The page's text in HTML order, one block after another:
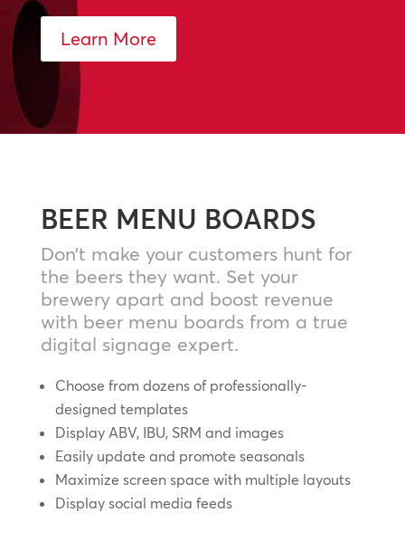
Learn More
BEER MENU BOARDS
Don’t make your customers hunt for
the beers they want. Set your
brewery apart and boost revenue
with beer menu boards from a true
digital signage expert.
Choose from dozens of professionally-
designed templates
Display ABV, IBU, SRM and images
Easily update and promote seasonals
Maximize screen space with multiple layouts
Display social media feeds